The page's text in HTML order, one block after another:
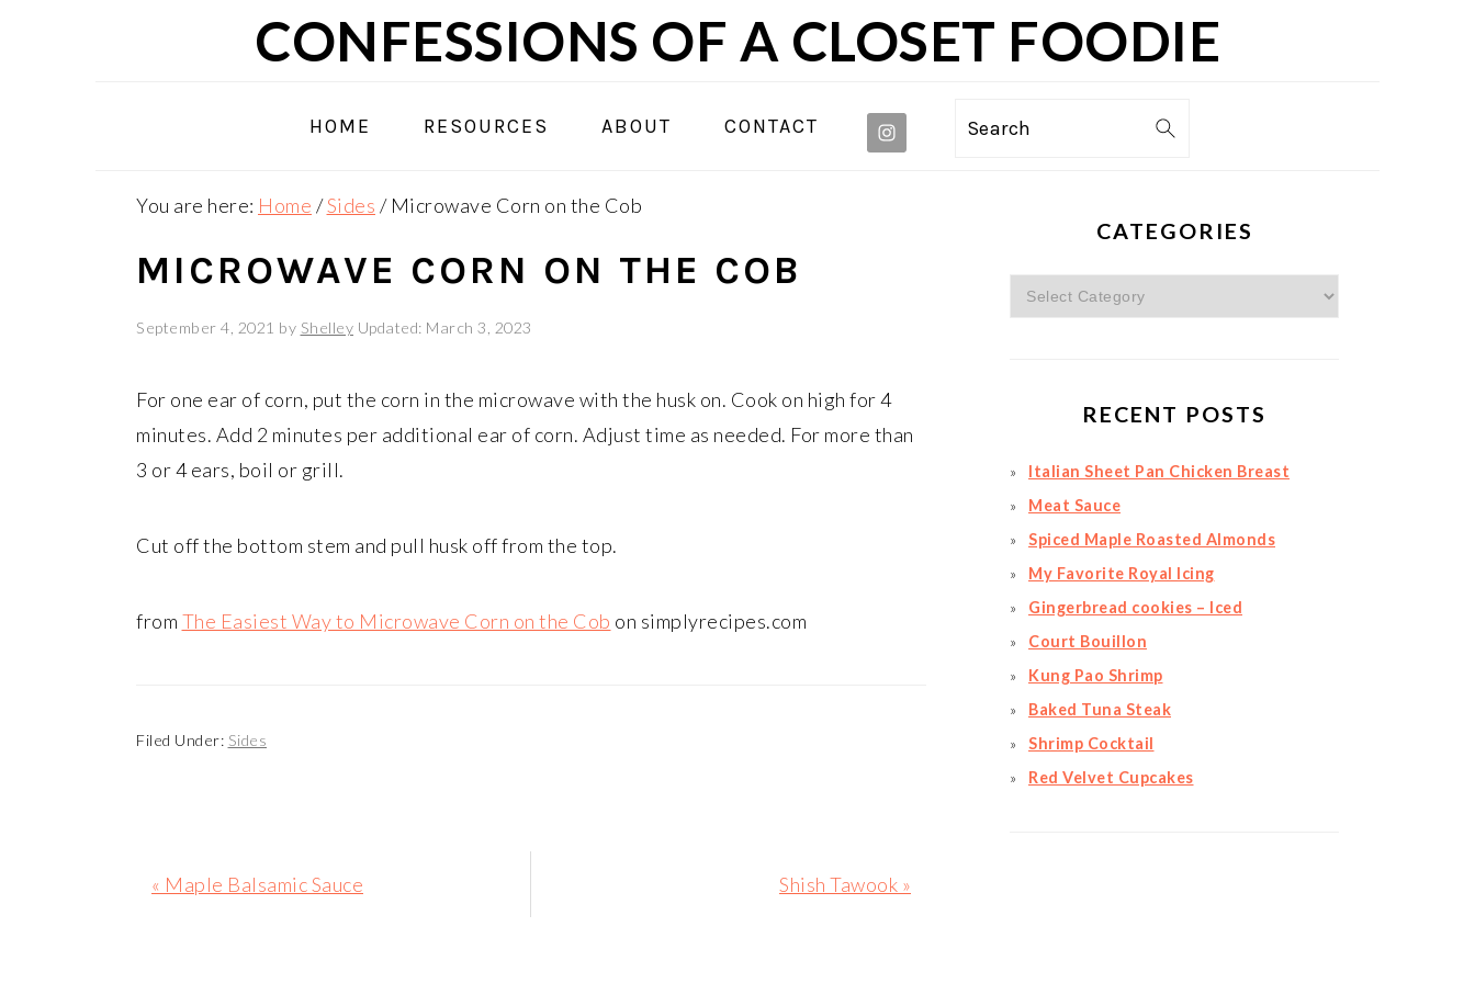
CONFESSIONS OF A CLOSET FOODIE
HOME RESOURCES ABOUT CONTACT
NAVIGATION
MENU:
Search
You are here: Home /Sides /Microwave Corn on the Cob
MICROWAVE CORN ON THE COB
September 4, 2021 by Shelley Updated: March 3, 2023
For one ear of corn, put the corn in the microwave with the husk on. Cook on high for 4
minutes. Add 2 minutes per additional ear of corn. Adjust time as needed. For more than
3 or 4 ears, boil or grill.
Cut off the bottom stem and pull husk off from the top.
from The Easiest Way to Microwave Corn on the Cob on simplyrecipes.com
Filed Under: Sides
Previous
« Maple Balsamic Sauce
Next
Shish Tawook »
SIDEBARCATEGORIES
Categories
RECENT POSTS
Italian Sheet Pan Chicken Breast
Meat Sauce
Spiced Maple Roasted Almonds
My Favorite Royal Icing
Gingerbread cookies – Iced
Court Bouillon
Kung Pao Shrimp
Baked Tuna Steak
Shrimp Cocktail
Red Velvet Cupcakes